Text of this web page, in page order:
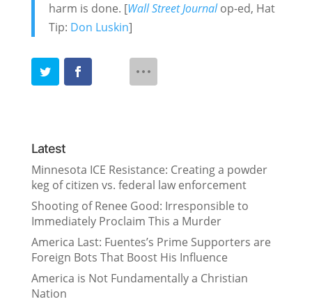
harm is done. [Wall Street Journal op-ed, Hat
Tip: Don Luskin]
Latest
Minnesota ICE Resistance: Creating a powder
keg of citizen vs. federal law enforcement
Shooting of Renee Good: Irresponsible to
Immediately Proclaim This a Murder
America Last: Fuentes’s Prime Supporters are
Foreign Bots That Boost His Influence
America is Not Fundamentally a Christian
Nation